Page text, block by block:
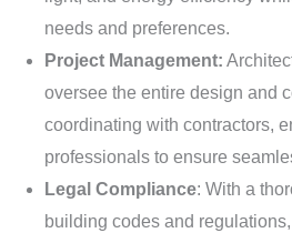
needs and preferences.
Project Management:
oversee the entire design and
coordinating with contractors,
professionals to ensure
Legal Compliance: With a
building codes and